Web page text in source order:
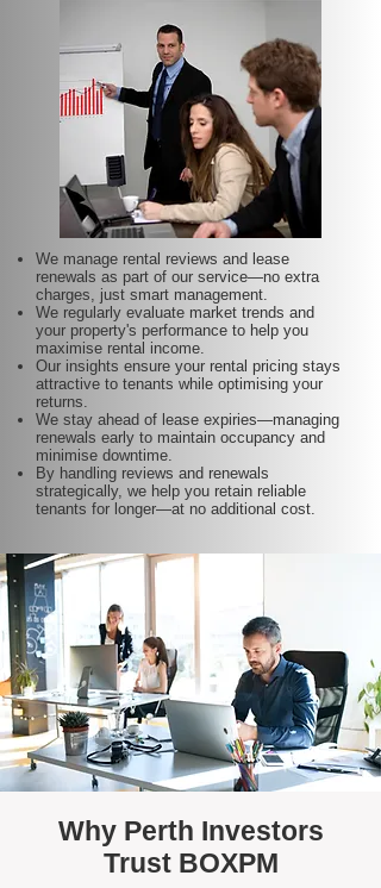
We manage rental reviews and lease
renewals as part of our service—no extra
charges, just smart management.
We regularly evaluate market trends and
your property's performance to help you
maximise rental income.
Our insights ensure your rental pricing stays
attractive to tenants while optimising your
returns.
We stay ahead of lease expiries—managing
renewals early to maintain occupancy and
minimise downtime.
By handling reviews and renewals
strategically, we help you retain reliable
tenants for longer—at no additional cost.
Why Perth Investors
Trust BOXPM